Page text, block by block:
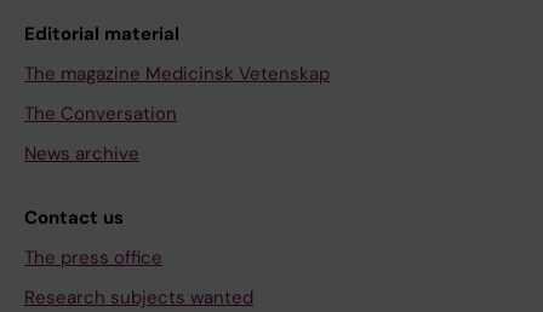
Editorial material
The magazine Medicinsk Vetenskap
The Conversation
News archive
Contact us
The press office
Research subjects wanted